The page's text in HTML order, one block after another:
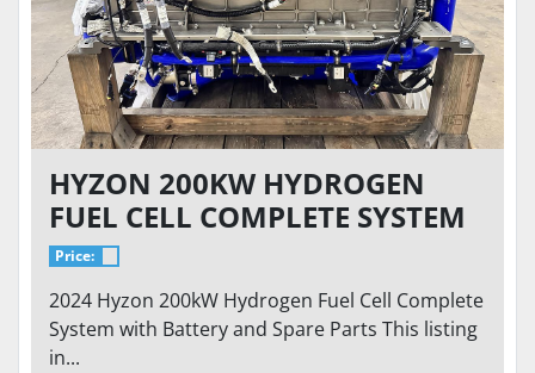
HYZON 200KW HYDROGEN
FUEL CELL COMPLETE SYSTEM
W/ PARTS & BATTERY
Price:
2024 Hyzon 200kW Hydrogen Fuel Cell Complete
System with Battery and Spare Parts This listing
in...